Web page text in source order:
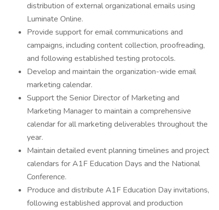
distribution of external organizational emails using
Luminate Online.
Provide support for email communications and
campaigns, including content collection, proofreading,
and following established testing protocols.
Develop and maintain the organization-wide email
marketing calendar.
Support the Senior Director of Marketing and
Marketing Manager to maintain a comprehensive
calendar for all marketing deliverables throughout the
year.
Maintain detailed event planning timelines and project
calendars for A1F Education Days and the National
Conference.
Produce and distribute A1F Education Day invitations,
following established approval and production